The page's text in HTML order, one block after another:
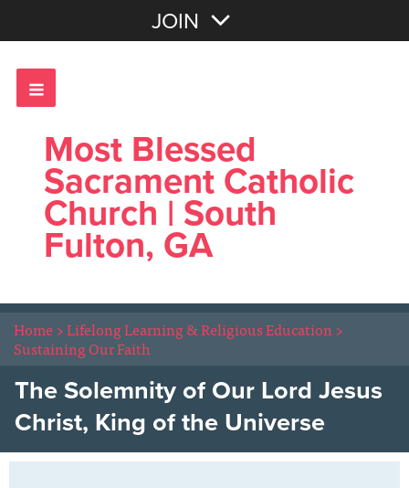
JOIN
Most Blessed
Sacrament Catholic
Church | South
Fulton, GA
Home>Lifelong Learning & Religious Education>
Sustaining Our Faith
The Solemnity of Our Lord Jesus
Christ, King of the Universe